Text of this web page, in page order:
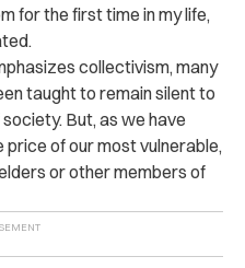
for the first time in my life,
collectivism, many
taught to remain silent to
But, as we have
of our most vulnerable,
or other members of